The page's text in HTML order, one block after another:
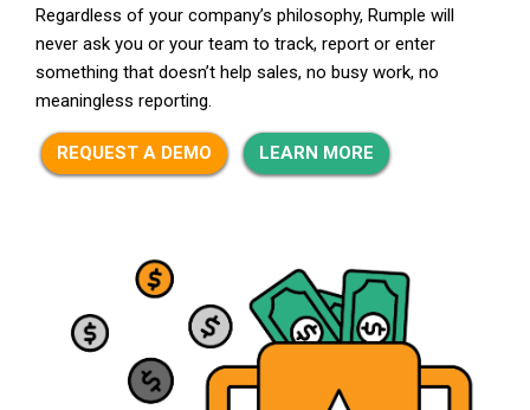
Regardless of your company’s philosophy, Rumple will
never ask you or your team to track, report or enter
something that doesn’t help sales, no busy work, no
meaningless reporting.
REQUEST A DEMO LEARN MORE